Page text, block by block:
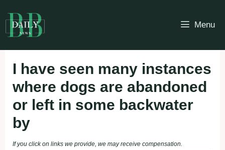
to
content
Menu
I have seen many instances
where dogs are abandoned
or left in some backwater
by
If you click on links we provide, we may receive compensation.